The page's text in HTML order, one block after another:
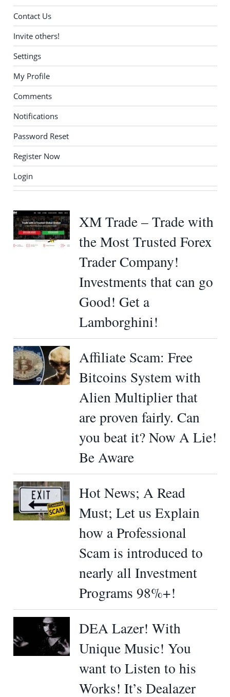
Contact Us
Invite others!
Settings
My Profile
Comments
Notifications
Password Reset
Register Now
Login
XM Trade – Trade with
the Most Trusted Forex
Trader Company!
Investments that can go
Good! Get a
Lamborghini!
Affiliate Scam: Free
Bitcoins System with
Alien Multiplier that
are proven fairly. Can
you beat it? Now A Lie!
Be Aware
Hot News; A Read
Must; Let us Explain
how a Professional
Scam is introduced to
nearly all Investment
Programs 98%+!
DEA Lazer! With
Unique Music! You
want to Listen to his
Works! It’s Dealazer